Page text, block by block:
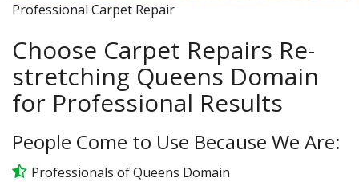
Professional Carpet Repair
Choose Carpet Repairs Re-
stretching Queens Domain
for Professional Results
People Come to Use Because We Are:
Professionals of Queens Domain